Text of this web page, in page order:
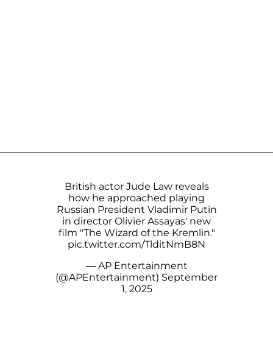
British actor Jude Law reveals
how he approached playing
Russian President Vladimir Putin
in director Olivier Assayas' new
film "The Wizard of the Kremlin."
pic.twitter.com/TlditNmB8N
— AP Entertainment
(@APEntertainment) September
1, 2025